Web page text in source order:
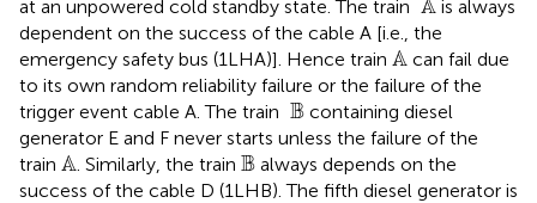
at an unpowered cold standby state. The train A is always
dependent on the success of the cable A [i.e., the
emergency safety bus (1LHA)]. Hence train A
A can fail due
to its own random reliability failure or the failure of the
trigger event cable A. The train B
B containing diesel
generator E and F never starts unless the failure of the
train A
A . Similarly, the train B
B always depends on the
success of the cable D (1LHB). The fifth diesel generator is